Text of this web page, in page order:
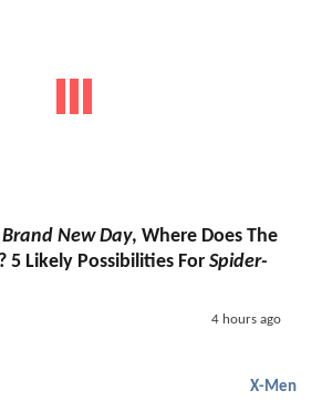
New Day, Where Does The
5 Likely Possibilities For Spider-
4 hours ago
X-Men